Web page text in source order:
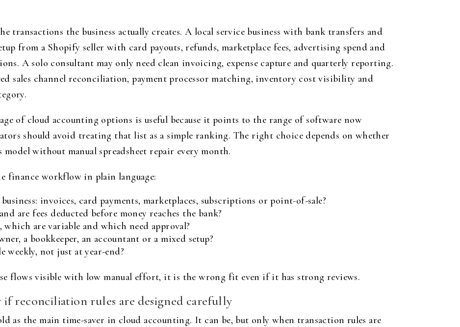
transactions the business actually creates. A local service business with bank transfers and
from a Shopify seller with card payouts, refunds, marketplace fees, advertising spend and
A solo consultant may only need clean invoicing, expense capture and quarterly reporting.
sales channel reconciliation, payment processor matching, inventory cost visibility and
of cloud accounting options is useful because it points to the range of software now
should avoid treating that list as a simple ranking. The right choice depends on whether
without manual spreadsheet repair every month.
finance workflow in plain language:
invoices, card payments, marketplaces, subscriptions or point-of-sale?
are fees deducted before money reaches the bank?
are variable and which need approval?
a bookkeeper, an accountant or a mixed setup?
weekly, not just at year-end?
flows visible with low manual effort, it is the wrong fit even if it has strong reviews.
if reconciliation rules are designed carefully
as the main time-saver in cloud accounting. It can be, but only when transaction rules are